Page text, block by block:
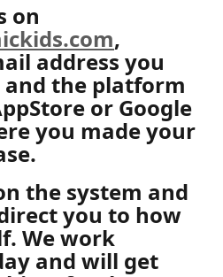
on
,
address you
the platform
or Google
you made your
the system and
you to how
We work
and will get